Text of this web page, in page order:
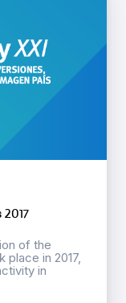
of the
place in 2017,
in